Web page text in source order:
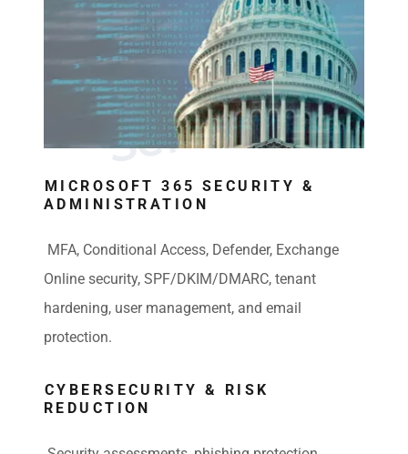
E
x
p
e
r
t
I
T
C
o
n
s
u
l
t
i
n
g
S
e
r
v
i
c
e
s
MICROSOFT 365 SECURITY &
ADMINISTRATION
MFA, Conditional Access, Defender, Exchange
Online security, SPF/DKIM/DMARC, tenant
hardening, user management, and email
protection.
CYBERSECURITY & RISK
REDUCTION